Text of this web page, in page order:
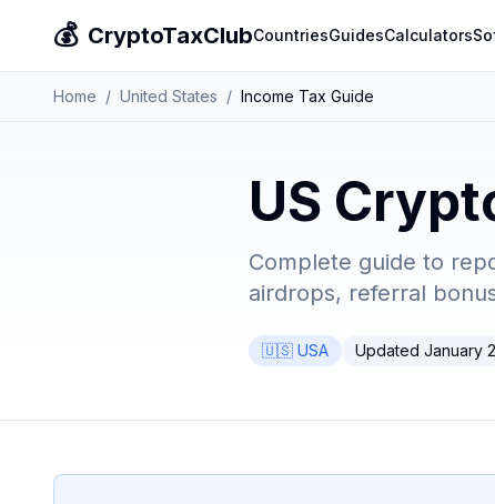
💰 CryptoTaxClubCountriesGuidesCalculators
Home / United States / Income Tax Guide
US
Complete guide to
airdrops, referral
🇺🇸 USA Updated January